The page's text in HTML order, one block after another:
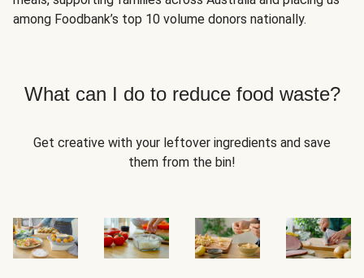
among Foodbank’s top 10 volume donors nationally.
What can I do to reduce food waste?
Get creative with your leftover ingredients and save
them from the bin!